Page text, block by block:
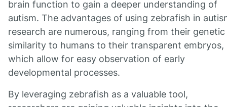
brain function to gain a deeper understanding of
autism. The advantages of using zebrafish in
research are numerous, ranging from their genetic
similarity to humans to their transparent embryos,
which allow for easy observation of early
developmental processes.
By leveraging zebrafish as a valuable tool,